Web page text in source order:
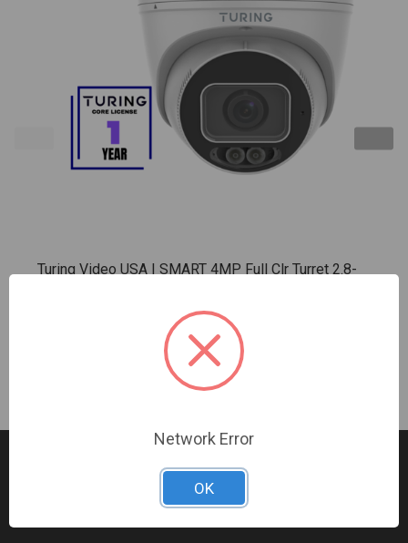
Turing Video USA | SMART 4MP Full Clr Turret 2.8-
Sign In For Dealer Pricing
Network Error
OK